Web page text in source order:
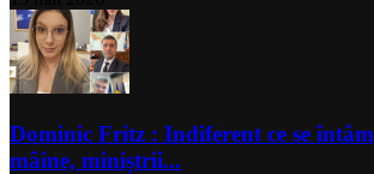
Dominic Fritz : Indiferent ce se
mâine, miniștrii...